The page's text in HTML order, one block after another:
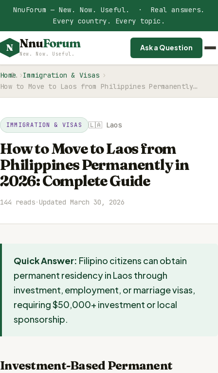
NnuForum — New. Now. Useful. · Real answers.
Every country. Every topic.
N NnuForum
New. Now. Useful.
Ask a Question
Home
Immigration & Visas
How to Move to Laos from Philippines Permanently…
IMMIGRATION & VISAS 🇱🇦 Laos
How to Move to Laos from
Philippines Permanently in
2026: Complete Guide
144 reads·Updated March 30, 2026
Quick Answer: Filipino citizens can obtain
permanent residency in Laos through
investment, employment, or marriage visas,
requiring $50,000+ investment or local
sponsorship.
Investment-Based Permanent